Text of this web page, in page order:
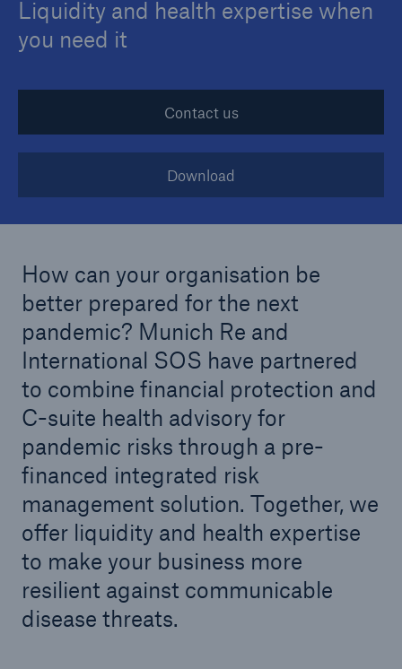
Liquidity and health expertise when
you need it
Contact us
Download
How can your organisation be
better prepared for the next
pandemic? Munich Re and
International SOS have partnered
to combine financial protection and
C-suite health advisory for
pandemic risks through a pre-
financed integrated risk
management solution. Together, we
offer liquidity and health expertise
to make your business more
resilient against communicable
disease threats.